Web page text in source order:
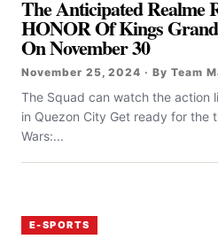
The Anticipated Realme
HONOR Of Kings
On November 30
November 25, 2024 · By Team
The Squad can watch the action
in Quezon City Get ready for the
Wars:...
E-SPORTS